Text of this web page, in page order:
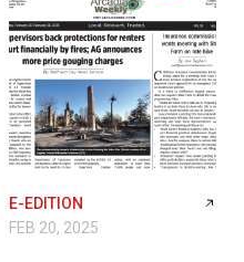
E-EDITION
FEB 20, 2025